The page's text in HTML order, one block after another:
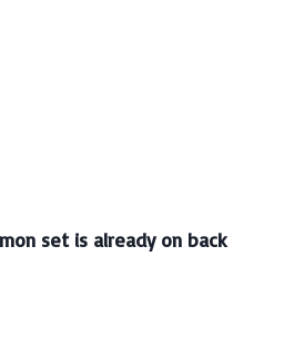
set is already on back